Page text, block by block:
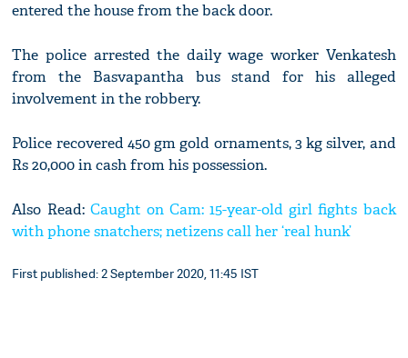
entered the house from the back door.
The police arrested the daily wage worker Venkatesh
from the Basvapantha bus stand for his alleged
involvement in the robbery.
Police recovered 450 gm gold ornaments, 3 kg silver, and
Rs 20,000 in cash from his possession.
Also Read: Caught on Cam: 15-year-old girl fights back
with phone snatchers; netizens call her ‘real hunk’
First published: 2 September 2020, 11:45 IST